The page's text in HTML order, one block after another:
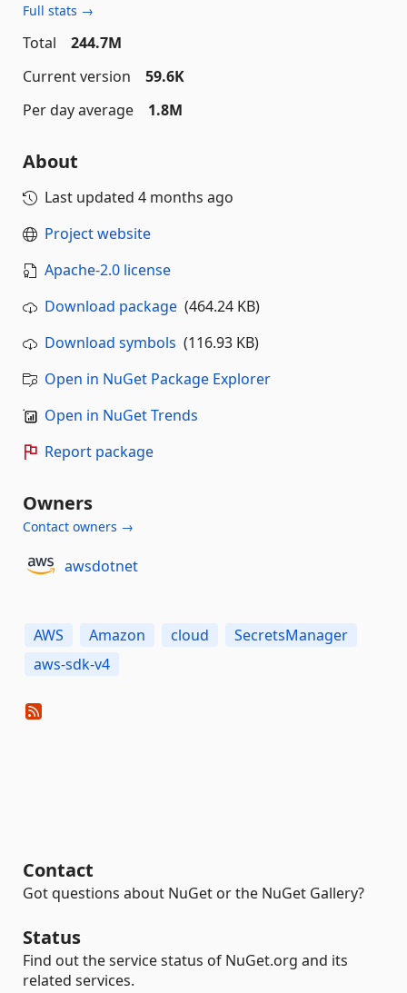
Full stats →
Total
244.7M
Current version
59.6K
Per day average
1.8M
About
Last updated 4 months ago
Project website
Apache-2.0 license
Download package (464.24 KB)
Download symbols (116.93 KB)
Open in NuGet Package Explorer
Open in NuGet Trends
Report package
Owners
Contact owners →
awsdotnet
AWS Amazon cloud
SecretsManager
aws-sdk-v4
Contact
Got questions about NuGet or the NuGet Gallery?
Status
Find out the service status of NuGet.org and its
related services.